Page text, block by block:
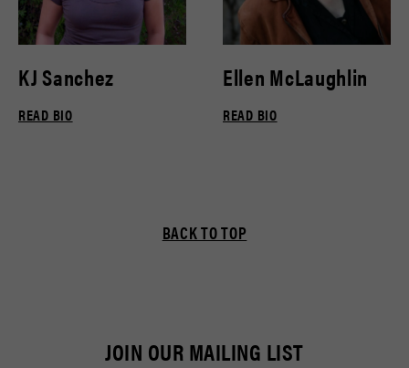
KJ Sanchez
READ BIO
Ellen McLaughlin
READ BIO
BACK TO TOP
JOIN OUR MAILING LIST